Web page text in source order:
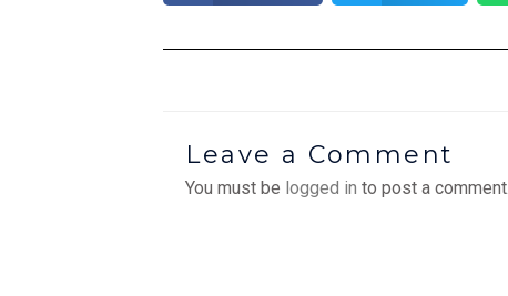
Leave a Comment
You must be logged in to post a comment.